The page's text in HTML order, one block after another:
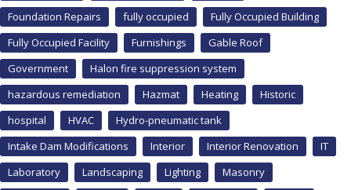
Foundation Repairs
fully occupied
Fully Occupied Building
Fully Occupied Facility
Furnishings
Gable Roof
Government
Halon fire suppression system
hazardous remediation
Hazmat Heating
Historic
hospital
HVAC
Hydro-pneumatic tank
Intake Dam Modifications
Interior Interior Renovation
IT
Laboratory
Landscaping Lighting
Masonry